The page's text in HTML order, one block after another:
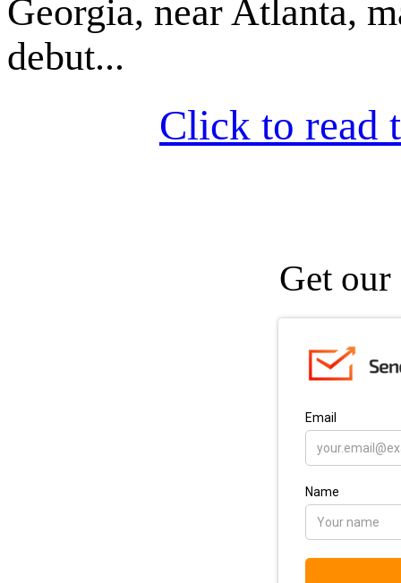
Georgia, near Atlanta,
debut...
Click to read
Get our